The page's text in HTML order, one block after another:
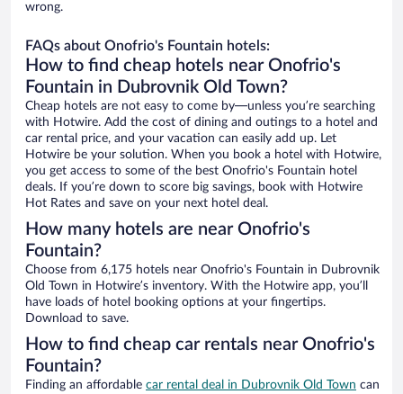
wrong.
FAQs about Onofrio's Fountain hotels:
How to find cheap hotels near Onofrio's
Fountain in Dubrovnik Old Town?
Cheap hotels are not easy to come by—unless you’re searching
with Hotwire. Add the cost of dining and outings to a hotel and
car rental price, and your vacation can easily add up. Let
Hotwire be your solution. When you book a hotel with Hotwire,
you get access to some of the best Onofrio's Fountain hotel
deals. If you’re down to score big savings, book with Hotwire
Hot Rates and save on your next hotel deal.
How many hotels are near Onofrio's
Fountain?
Choose from 6,175 hotels near Onofrio's Fountain in Dubrovnik
Old Town in Hotwire’s inventory. With the Hotwire app, you’ll
have loads of hotel booking options at your fingertips.
Download to save.
How to find cheap car rentals near Onofrio's
Fountain?
Finding an affordable car rental deal in Dubrovnik Old Town can